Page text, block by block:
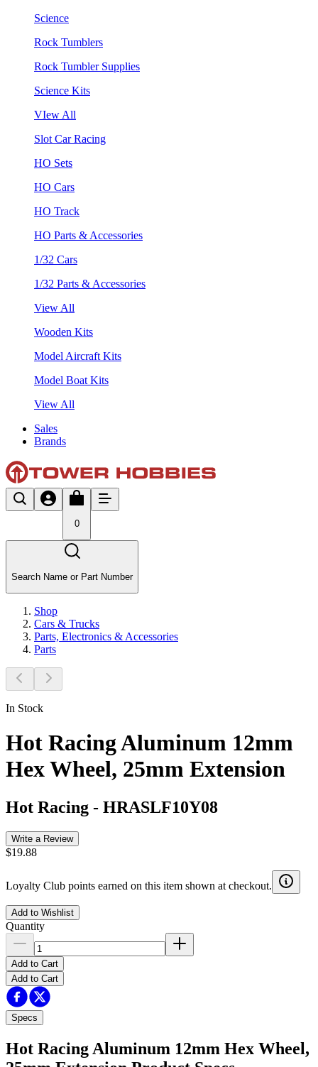
Science
Rock Tumblers
Rock Tumbler Supplies
Science Kits
VIew All
Slot Car Racing
HO Sets
HO Cars
HO Track
HO Parts & Accessories
1/32 Cars
1/32 Parts & Accessories
View All
Wooden Kits
Model Aircraft Kits
Model Boat Kits
View All
Sales
Brands
0
Search Name or Part Number
Shop
Cars & Trucks
Parts, Electronics & Accessories
Parts
In Stock
Hot Racing Aluminum 12mm
Hex Wheel, 25mm Extension
Hot Racing - HRASLF10Y08
Write a Review
$19.88
Loyalty Club points earned on this item shown at checkout.
Add to Wishlist
Quantity
Add to Cart
Add to Cart
Specs
Hot Racing Aluminum 12mm Hex Wheel,